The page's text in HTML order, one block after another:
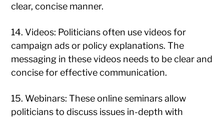
clear, concise manner.
14. Videos: Politicians often use videos for
campaign ads or policy explanations. The
messaging in these videos needs to be clear and
concise for effective communication.
15. Webinars: These online seminars allow
politicians to discuss issues in-depth with